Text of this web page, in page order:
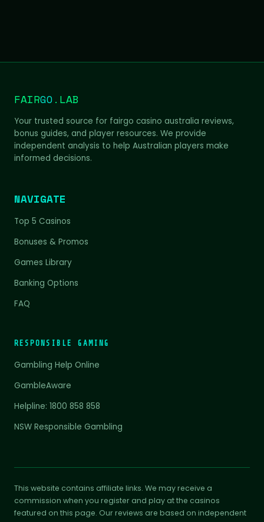
FAIRGO .LAB
Your trusted source for fairgo casino australia reviews,
bonus guides, and player resources. We provide
independent analysis to help Australian players make
informed decisions.
NAVIGATE
Top 5 Casinos
Bonuses & Promos
Games Library
Banking Options
FAQ
RESPONSIBLE GAMING
Gambling Help Online
GambleAware
Helpline: 1800 858 858
NSW Responsible Gambling
This website contains affiliate links. We may receive a
commission when you register and play at the casinos
featured on this page. Our reviews are based on independent